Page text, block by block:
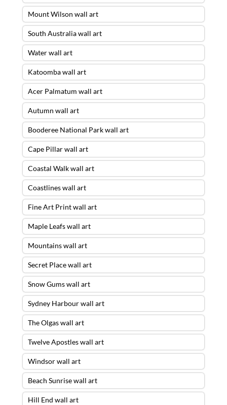
Mount Wilson wall art
South Australia wall art
Water wall art
Katoomba wall art
Acer Palmatum wall art
Autumn wall art
Booderee National Park wall art
Cape Pillar wall art
Coastal Walk wall art
Coastlines wall art
Fine Art Print wall art
Maple Leafs wall art
Mountains wall art
Secret Place wall art
Snow Gums wall art
Sydney Harbour wall art
The Olgas wall art
Twelve Apostles wall art
Windsor wall art
Beach Sunrise wall art
Hill End wall art